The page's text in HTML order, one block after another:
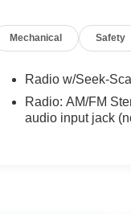
Mechanical Safety
Radio w/Seek-
Radio: AM/FM
audio input jack